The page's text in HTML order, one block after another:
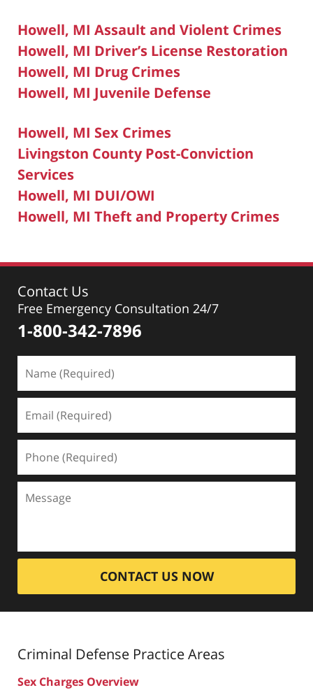
Howell, MI Assault and Violent Crimes
Howell, MI Driver’s License Restoration
Howell, MI Drug Crimes
Howell, MI Juvenile Defense
Howell, MI Sex Crimes
Livingston County Post-Conviction
Services
Howell, MI DUI/OWI
Howell, MI Theft and Property Crimes
Contact Us
Free Emergency Consultation 24/7
1-800-342-7896
CONTACT US NOW
Criminal Defense Practice Areas
Sex Charges Overview